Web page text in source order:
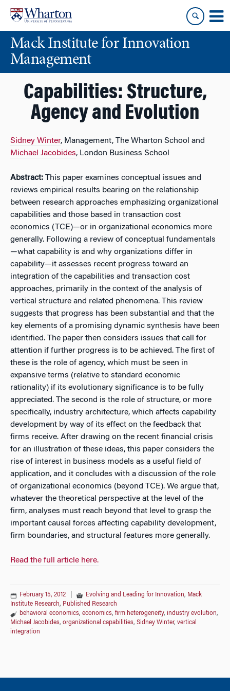
content
main
menuMack Institute for Innovation
Management
Capabilities: Structure,
Agency and Evolution
Sidney Winter, Management, The Wharton School and
Michael Jacobides, London Business School
Abstract: This paper examines conceptual issues and
reviews empirical results bearing on the relationship
between research approaches emphasizing organizational
capabilities and those based in transaction cost
economics (TCE)—or in organizational economics more
generally. Following a review of conceptual fundamentals
—what capability is and why organizations differ in
capability—it assesses recent progress toward an
integration of the capabilities and transaction cost
approaches, primarily in the context of the analysis of
vertical structure and related phenomena. This review
suggests that progress has been substantial and that the
key elements of a promising dynamic synthesis have been
identified. The paper then considers issues that call for
attention if further progress is to be achieved. The first of
these is the role of agency, which must be seen in
expansive terms (relative to standard economic
rationality) if its evolutionary significance is to be fully
appreciated. The second is the role of structure, or more
specifically, industry architecture, which affects capability
development by way of its effect on the feedback that
firms receive. After drawing on the recent financial crisis
for an illustration of these ideas, this paper considers the
rise of interest in business models as a useful field of
application, and it concludes with a discussion of the role
of organizational economics (beyond TCE). We argue that,
whatever the theoretical perspective at the level of the
firm, analyses must reach beyond that level to grasp the
important causal forces affecting capability development,
firm boundaries, and structural features more generally.
Read the full article here.
February 15, 2012 Evolving and Leading for Innovation, Mack
Institute Research, Published Research
behavioral economics, economics, firm heterogeneity, industry evolution,
Michael Jacobides, organizational capabilities, Sidney Winter, vertical
integration